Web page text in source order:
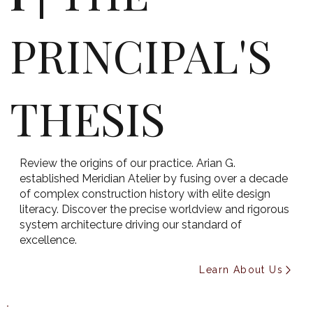
PRINCIPAL'S
THESIS
Review the origins of our practice. Arian G.
established Meridian Atelier by fusing over a decade
of complex construction history with elite design
literacy. Discover the precise worldview and rigorous
system architecture driving our standard of
excellence.
Learn About Us